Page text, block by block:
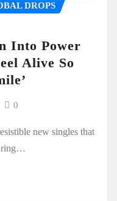
DROPS
Into Power
Alive So
0
new singles that